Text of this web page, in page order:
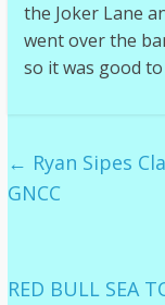
the Joker Lane
went over the
so it was good
← Ryan Sipes
GNCC
RED BULL SEA